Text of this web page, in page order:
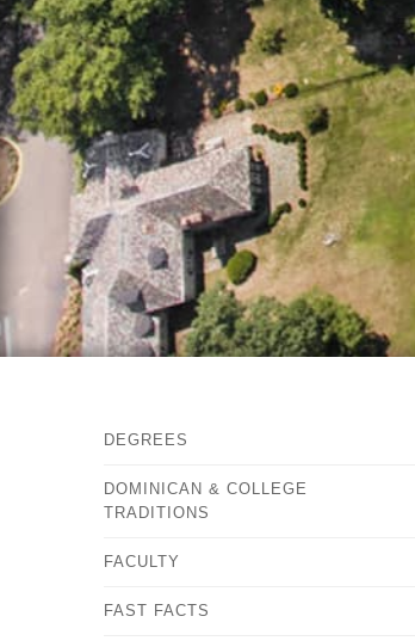
DEGREES
DOMINICAN & COLLEGE
TRADITIONS
FACULTY
FAST FACTS